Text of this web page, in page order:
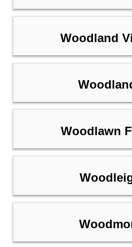
Woodland
Woodlawn